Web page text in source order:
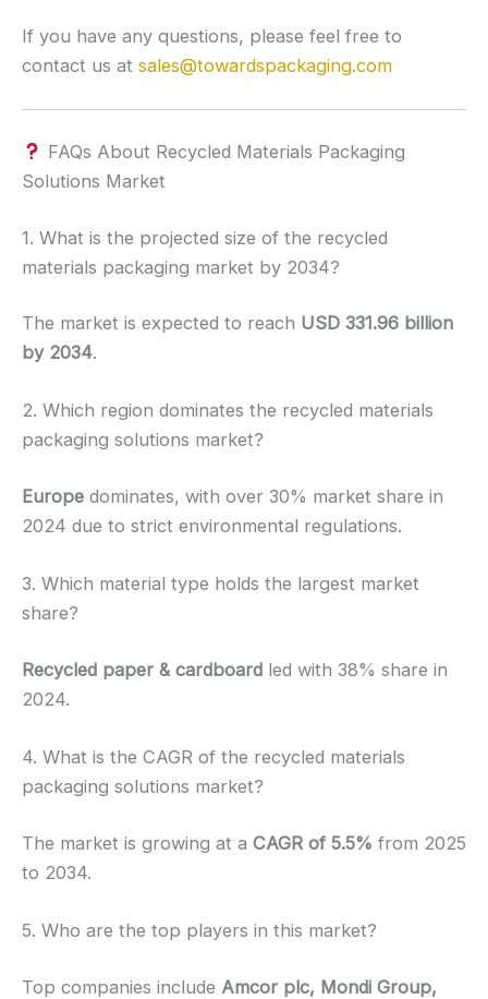
If you have any questions, please feel free to
contact us at sales@towardspackaging.com
FAQs About Recycled Materials Packaging
Solutions Market
1. What is the projected size of the recycled
materials packaging market by 2034?
The market is expected to reach USD 331.96 billion
by 2034.
2. Which region dominates the recycled materials
packaging solutions market?
Europe dominates, with over 30% market share in
2024 due to strict environmental regulations.
3. Which material type holds the largest market
share?
Recycled paper & cardboard led with 38% share in
2024.
4. What is the CAGR of the recycled materials
packaging solutions market?
The market is growing at a CAGR of 5.5% from 2025
to 2034.
5. Who are the top players in this market?
Top companies include Amcor plc, Mondi Group,